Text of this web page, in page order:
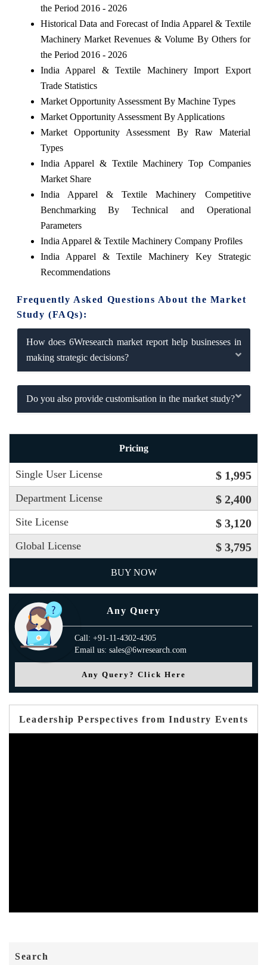
the Period 2016 - 2026
Historical Data and Forecast of India Apparel & Textile
Machinery Market Revenues & Volume By Others for
the Period 2016 - 2026
India Apparel & Textile Machinery Import Export
Trade Statistics
Market Opportunity Assessment By Machine Types
Market Opportunity Assessment By Applications
Market Opportunity Assessment By Raw Material
Types
India Apparel & Textile Machinery Top Companies
Market Share
India Apparel & Textile Machinery Competitive
Benchmarking By Technical and Operational
Parameters
India Apparel & Textile Machinery Company Profiles
India Apparel & Textile Machinery Key Strategic
Recommendations
Frequently Asked Questions About the Market
Study (FAQs):
How does 6Wresearch market report help businesses in
making strategic decisions?
Do you also provide customisation in the market study?
Pricing
Single User License $ 1,995
Department License $ 2,400
Site License $ 3,120
Global License $ 3,795
BUY NOW
Any Query
Call: +91-11-4302-4305
Email us: sales@6wresearch.com
Any Query? Click Here
Leadership Perspectives from Industry Events
Search